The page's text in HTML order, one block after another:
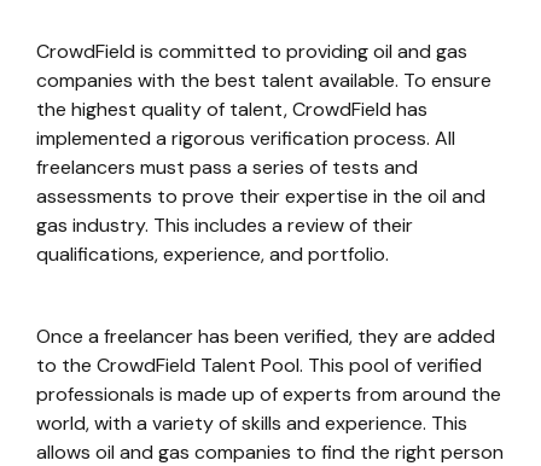
CrowdField is committed to providing oil and gas
companies with the best talent available. To ensure
the highest quality of talent, CrowdField has
implemented a rigorous verification process. All
freelancers must pass a series of tests and
assessments to prove their expertise in the oil and
gas industry. This includes a review of their
qualifications, experience, and portfolio.
Once a freelancer has been verified, they are added
to the CrowdField Talent Pool. This pool of verified
professionals is made up of experts from around the
world, with a variety of skills and experience. This
allows oil and gas companies to find the right person